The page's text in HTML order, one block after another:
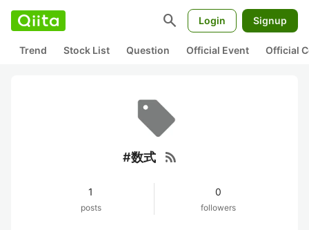
search Login Signup
Trend Stock List Question Official Event Official
#数式 rss_feed
1
posts
0
followers